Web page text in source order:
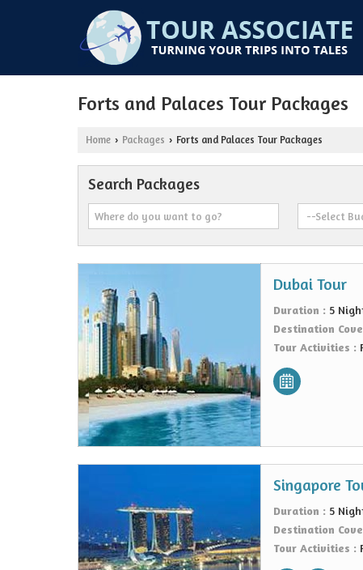
Forts and Palaces Tour Packages
Home › Packages › Forts and Palaces Tour Packages
Search Packages
Dubai Tour
Duration : 5
Destination
Tour Activities :
Singapore
Duration : 5
Destination
Tour Activities :